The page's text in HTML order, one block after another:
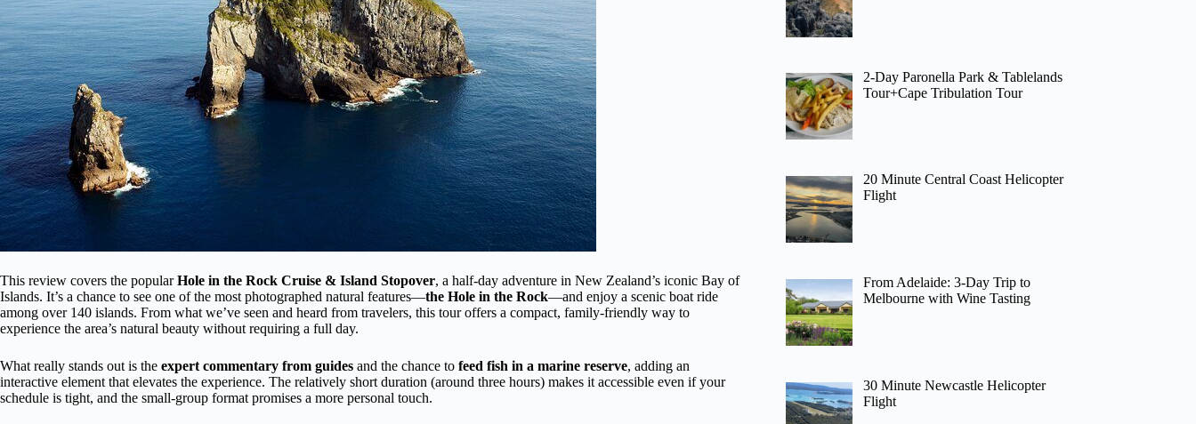
This review covers the popularHole in the Rock Cruise & Island Stopover, a half-day adventure in New Zealand’s iconic Bay of
Islands. It’s a chance to see one of the most photographed natural features—the Hole in the Rock—and enjoy a scenic boat ride
among over 140 islands. From what we’ve seen and heard from travelers, this tour offers a compact, family-friendly way to
experience the area’s natural beauty without requiring a full day.
What really stands out is the expert commentary from guides and the chance to feed fish in a marine reserve, adding an
interactive element that elevates the experience. The relatively short duration (around three hours) makes it accessible even if your
schedule is tight, and the small-group format promises a more personal touch.
2-Day Paronella Park & Tablelands
Tour+Cape Tribulation Tour
20 Minute Central Coast Helicopter
Flight
From Adelaide: 3-Day Trip to
Melbourne with Wine Tasting
30 Minute Newcastle Helicopter
Flight